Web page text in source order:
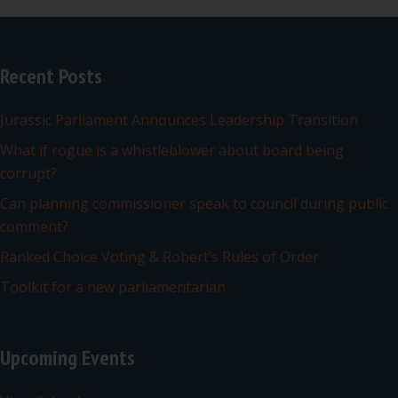
Recent Posts
Jurassic Parliament Announces Leadership Transition
What if rogue is a whistleblower about board being
corrupt?
Can planning commissioner speak to council during public
comment?
Ranked Choice Voting & Robert’s Rules of Order
Toolkit for a new parliamentarian
Upcoming Events